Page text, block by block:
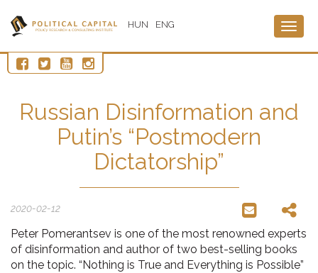
HUN ENG
Russian Disinformation and
Putin’s “Postmodern
Dictatorship”
2020-02-12
Peter Pomerantsev is one of the most renowned experts
of disinformation and author of two best-selling books
on the topic. “Nothing is True and Everything is Possible”